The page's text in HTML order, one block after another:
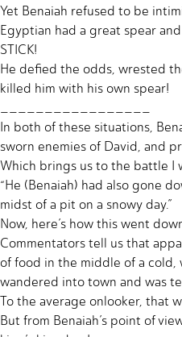
Yet Benaiah refused to be
Egyptian had a great spear
STICK!
He defied the odds, wrested
killed him with his own spear!
In both of these situations,
sworn enemies of David, and
Which brings us to the battle I
“He (Benaiah) had also gone
midst of a pit on a snowy day.”
Now, here’s how this went
Commentators tell us that
of food in the middle of a cold,
wandered into town and was
To the average onlooker, that
But from Benaiah’s point of